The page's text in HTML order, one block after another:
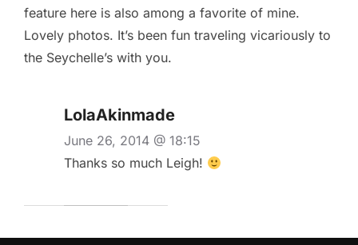
feature here is also among a favorite of mine.
Lovely photos. It’s been fun traveling vicariously to
the Seychelle’s with you.
LolaAkinmade
June 26, 2014 @ 18:15
Thanks so much Leigh!